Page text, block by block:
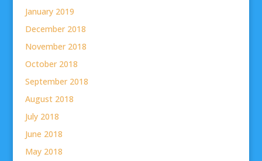
January 2019
December 2018
November 2018
October 2018
September 2018
August 2018
July 2018
June 2018
May 2018